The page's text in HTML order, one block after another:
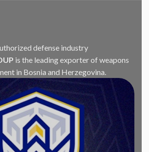
defense industry
is the leading exporter of weapons
in Bosnia and Herzegovina.